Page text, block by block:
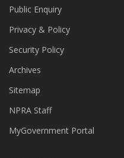
Public Enquiry
Privacy & Policy
Security Policy
Archives
Sitemap
NPRA Staff
MyGovernment Portal